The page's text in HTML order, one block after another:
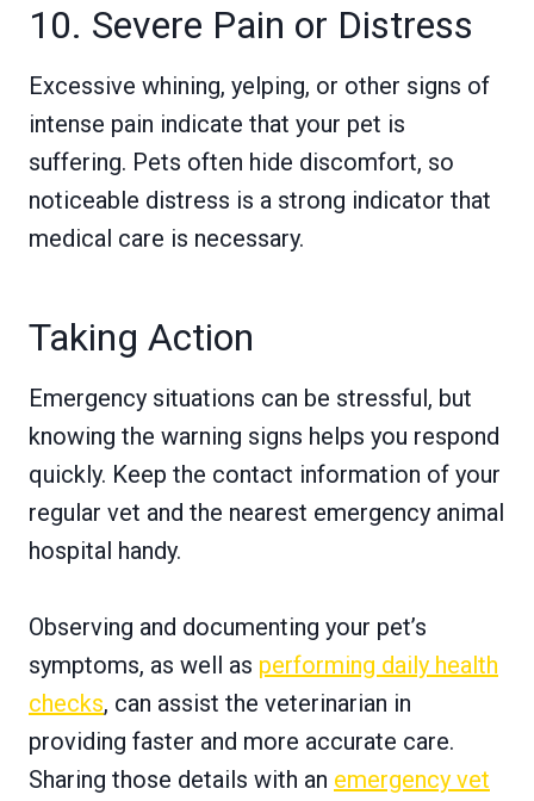
10. Severe Pain or Distress
Excessive whining, yelping, or other signs of
intense pain indicate that your pet is
suffering. Pets often hide discomfort, so
noticeable distress is a strong indicator that
medical care is necessary.
Taking Action
Emergency situations can be stressful, but
knowing the warning signs helps you respond
quickly. Keep the contact information of your
regular vet and the nearest emergency animal
hospital handy.
Observing and documenting your pet’s
symptoms, as well as performing daily health
checks, can assist the veterinarian in
providing faster and more accurate care.
Sharing those details with an emergency vet